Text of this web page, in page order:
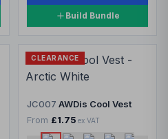
Build Bundle
CLEARANCE
JC007 AWDis Cool Vest
From £1.75 ex VAT